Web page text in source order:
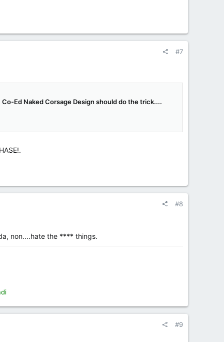
#7
Ed Naked Corsage Design should do the trick....
#8
non....hate the **** things.
#9